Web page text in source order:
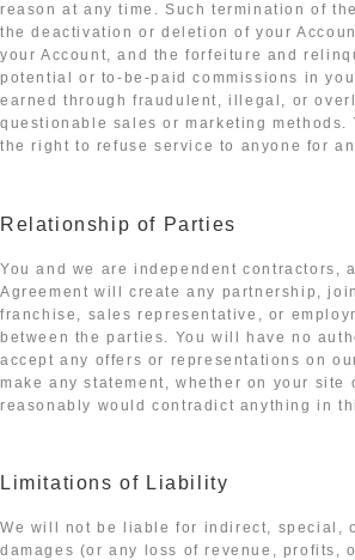
reason at any time. Such termination of
the deactivation or deletion of your
your Account, and the forfeiture and
potential or to-be-paid commissions in
earned through fraudulent, illegal, or
questionable sales or marketing methods.
the right to refuse service to anyone for
Relationship of Parties
You and we are independent contractors,
Agreement will create any partnership,
franchise, sales representative, or
between the parties. You will have no
accept any offers or representations on
make any statement, whether on your site
reasonably would contradict anything in
Limitations of Liability
We will not be liable for indirect, special,
damages (or any loss of revenue, profits,